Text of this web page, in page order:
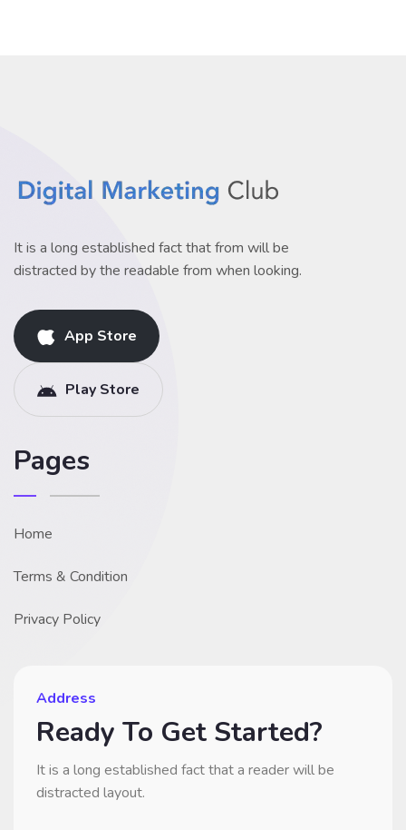
It is a long established fact that from will be
distracted by the readable from when looking.
App Store
Play Store
Pages
Home
Terms & Condition
Privacy Policy
Address
Ready To Get Started?
It is a long established fact that a reader will be
distracted layout.